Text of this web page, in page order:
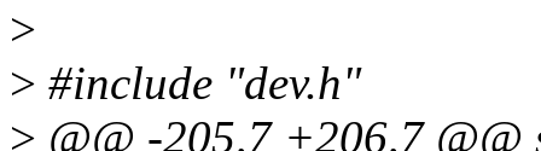
>
> #include "dev.h"
> @@ -205,7 +206,7 @@